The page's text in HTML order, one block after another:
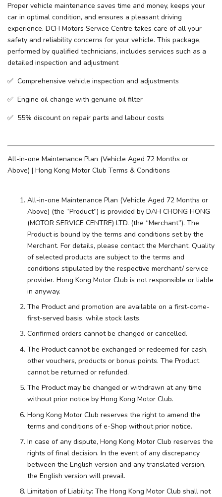
Proper vehicle maintenance saves time and money, keeps your
car in optimal condition, and ensures a pleasant driving
experience. ​DCH Motors Service Centre takes care of all your
safety and reliability concerns for your vehicle. This package,
performed by qualified technicians, includes services such as a
detailed inspection and adjustment
✅ Comprehensive vehicle inspection and adjustments
✅ Engine oil change with genuine oil filter
✅ 55% discount on repair parts and labour costs
All-in-one Maintenance Plan (Vehicle Aged 72 Months or
Above) | Hong Kong Motor Club Terms & Conditions
All-in-one Maintenance Plan (Vehicle Aged 72 Months or
Above) (the “Product”) is provided by DAH CHONG HONG
(MOTOR SERVICE CENTRE) LTD. (the “Merchant”). The
Product is bound by the terms and conditions set by the
Merchant. For details, please contact the Merchant. Quality
of selected products are subject to the terms and
conditions stipulated by the respective merchant/ service
provider. Hong Kong Motor Club is not responsible or liable
in anyway.
The Product and promotion are available on a first-come-
first-served basis, while stock lasts.
Confirmed orders cannot be changed or cancelled.
The Product cannot be exchanged or redeemed for cash,
other vouchers, products or bonus points. The Product
cannot be returned or refunded.
The Product may be changed or withdrawn at any time
without prior notice by Hong Kong Motor Club.
Hong Kong Motor Club reserves the right to amend the
terms and conditions of e-Shop without prior notice.
In case of any dispute, Hong Kong Motor Club reserves the
rights of final decision. In the event of any discrepancy
between the English version and any translated version,
the English version will prevail.
Limitation of Liability: The Hong Kong Motor Club shall not